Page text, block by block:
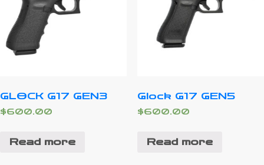
GLOCK G17 GEN3
$600.00
Read more
Glock G17 GEN5
$600.00
Read more